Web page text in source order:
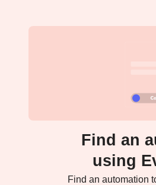
Find an
using
Find an automation